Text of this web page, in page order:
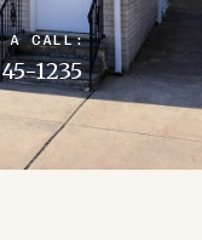
A CALL:
1235